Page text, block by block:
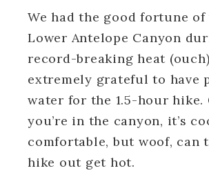
We had the good fortune
Lower Antelope Canyon
record-breaking heat
extremely grateful to have
water for the 1.5-hour hike.
you’re in the canyon, it’s
comfortable, but woof, can
hike out get hot.